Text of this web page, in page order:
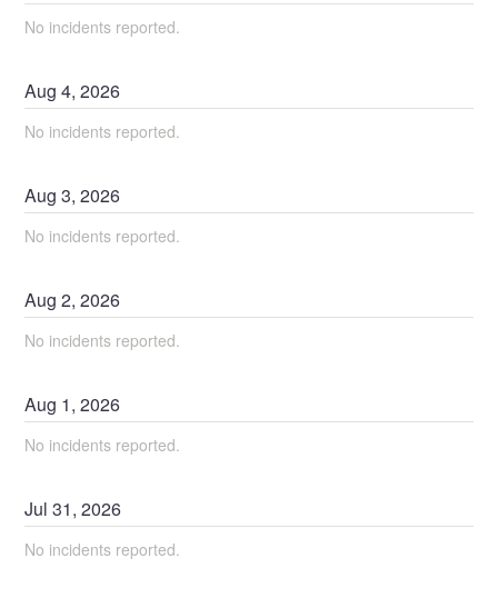
No incidents reported.
Aug4,2026
No incidents reported.
Aug3,2026
No incidents reported.
Aug2,2026
No incidents reported.
Aug 1,2026
No incidents reported.
Jul31,2026
No incidents reported.